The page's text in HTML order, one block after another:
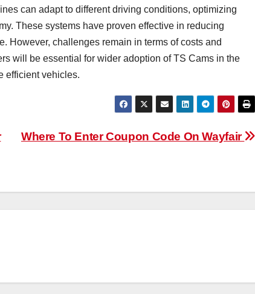
can adapt to different driving conditions, optimizing
These systems have proven effective in reducing
However, challenges remain in terms of costs and
will be essential for wider adoption of TS Cams in the
efficient vehicles.
Where To Enter Coupon Code On Wayfair